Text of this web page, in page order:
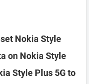
Nokia Style
on Nokia Style
Style Plus 5G to